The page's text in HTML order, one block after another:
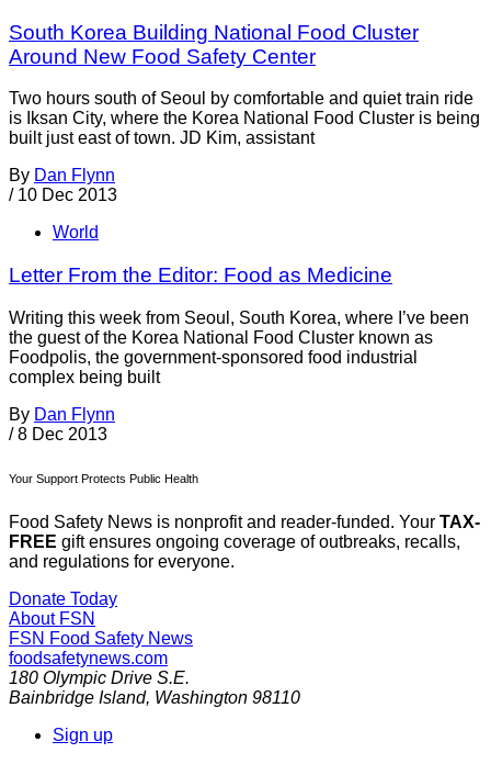
South Korea Building National Food Cluster
Around New Food Safety Center
Two hours south of Seoul by comfortable and quiet train ride
is Iksan City, where the Korea National Food Cluster is being
built just east of town. JD Kim, assistant
By Dan Flynn
/ 10 Dec 2013
World
Letter From the Editor: Food as Medicine
Writing this week from Seoul, South Korea, where I’ve been
the guest of the Korea National Food Cluster known as
Foodpolis, the government-sponsored food industrial
complex being built
By Dan Flynn
/ 8 Dec 2013
Your Support Protects Public Health
Food Safety News is nonprofit and reader-funded. Your TAX-
FREE gift ensures ongoing coverage of outbreaks, recalls,
and regulations for everyone.
Donate Today
About FSN
FSN Food Safety News
foodsafetynews.com
180 Olympic Drive S.E.
Bainbridge Island, Washington 98110
Sign up